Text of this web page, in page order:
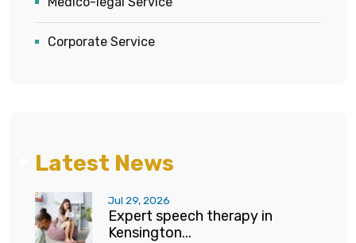
Corporate Service
Latest News
Jul 29, 2026
Expert speech therapy in
Kensington...